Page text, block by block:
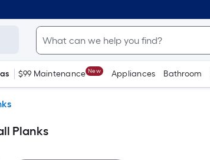
$99 Maintenance New Appliances Bathroom
Planks